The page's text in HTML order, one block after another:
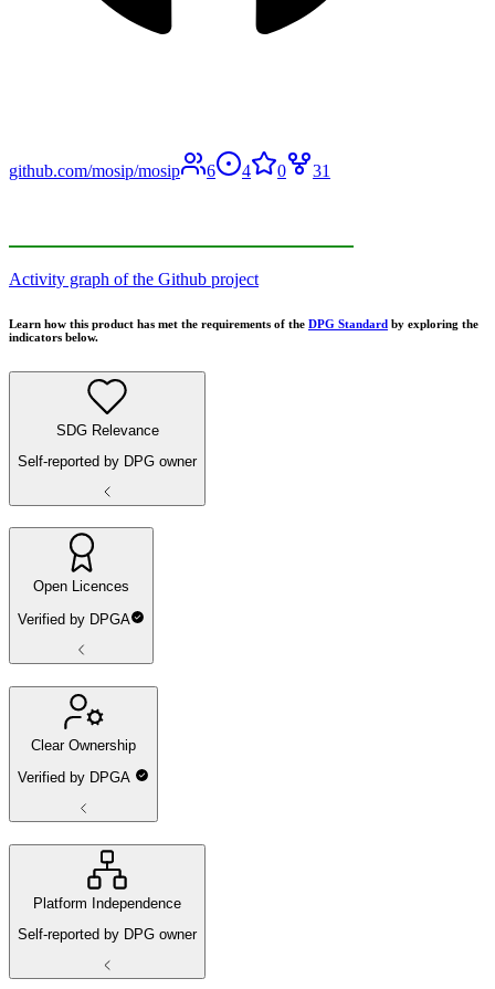
github.com/mosip/mosip 6 4 0 31
Activity graph of the Github project
Learn how this product has met the requirements of the DPG Standard by exploring the
indicators below.
SDG Relevance
Self-reported by DPG owner
Open Licences
Verified by DPGA
Clear Ownership
Verified by DPGA
Platform Independence
Self-reported by DPG owner